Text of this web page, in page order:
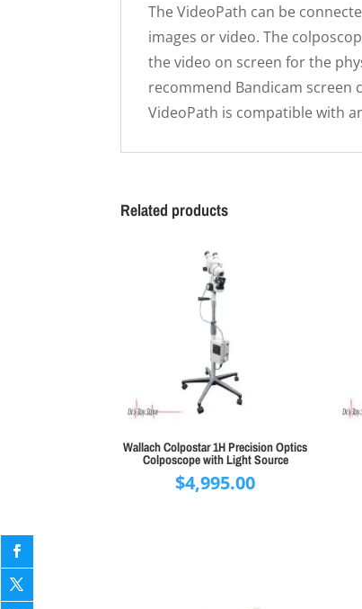
The VideoPath can be
images or video. The
the video on screen for the
recommend Bandicam screen
VideoPath is compatible with
Related products
Wallach Colpostar 1H Precision Optics
Colposcope with Light Source
$4,995.00